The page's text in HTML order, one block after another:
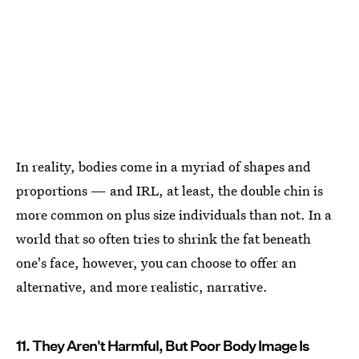
In reality, bodies come in a myriad of shapes and
proportions — and IRL, at least, the double chin is
more common on plus size individuals than not. In a
world that so often tries to shrink the fat beneath
one's face, however, you can choose to offer an
alternative, and more realistic, narrative.
11. They Aren't Harmful, But Poor Body Image Is